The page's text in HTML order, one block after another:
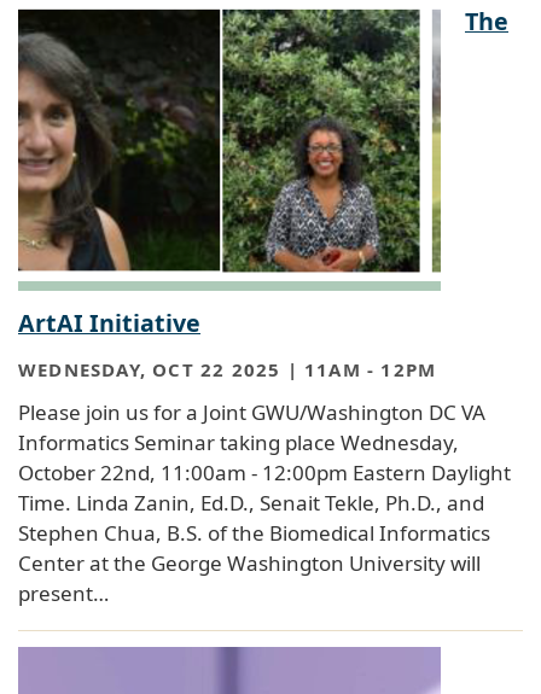
The
ArtAI Initiative
WEDNESDAY, OCT 22 2025 | 11AM - 12PM
Please join us for a Joint GWU/Washington DC VA
Informatics Seminar taking place Wednesday,
October 22nd, 11:00am - 12:00pm Eastern Daylight
Time. Linda Zanin, Ed.D., Senait Tekle, Ph.D., and
Stephen Chua, B.S. of the Biomedical Informatics
Center at the George Washington University will
present…